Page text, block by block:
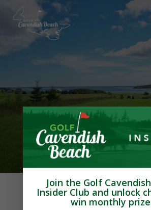
Blue Crest
Join the Golf
Insider Club and unlock
win monthly